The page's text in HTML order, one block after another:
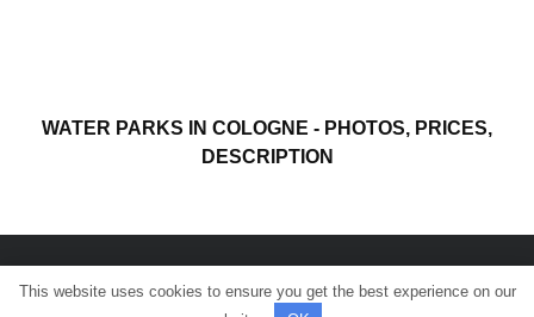
WATER PARKS IN COLOGNE - PHOTOS, PRICES,
DESCRIPTION
This website uses cookies to ensure you get the best experience on our